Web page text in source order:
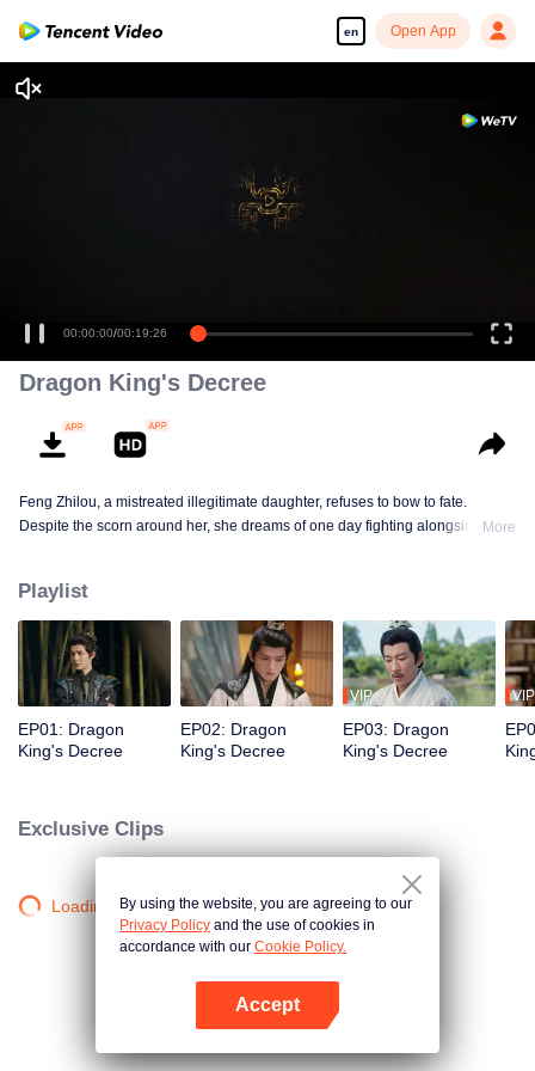
en Open App
Enjoy smooth and HD episodes
00:00:00/00:19:26
Dragon King's Decree
Feng Zhilou, a mistreated illegitimate daughter, refuses to bow to fate.
Despite the scorn around her, she dreams of one day fighting alongside the
demon race. However, he rejects a union formed for duty and believing true
strength should not be bound by tradition or political alliances. When these
two defiant souls cross paths, fate takes an unexpected turn. Together, they
break societal norms, overcome countless trials, empower each other, and
ultimately change the course of destiny.
More
Playlist
EP01: Dragon
King's Decree
EP02: Dragon
King's Decree
VIP
EP03: Dragon
King's Decree
VIP
Exclusive Clips
Loading…By using the website, you are agreeing to our
Privacy Policy and the use of cookies in
accordance with our Cookie Policy.
Accept